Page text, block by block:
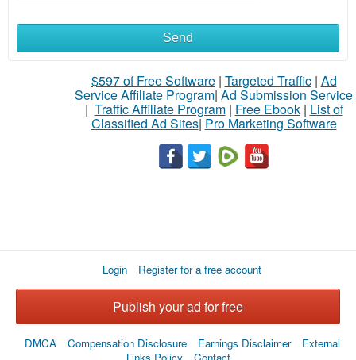
What
Send
$597 of Free Software| Targeted Traffic| Ad
Service Affiliate Program| Ad Submission Service
| Traffic Affiliate Program| Free Ebook| List of
Classified Ad Sites| Pro Marketing Software
Login Register for a free account
Publish your ad for free
DMCA Compensation Disclosure Earnings Disclaimer
External